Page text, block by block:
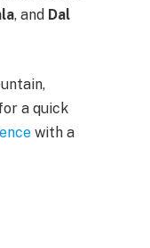
, and Dal
a quick
with a